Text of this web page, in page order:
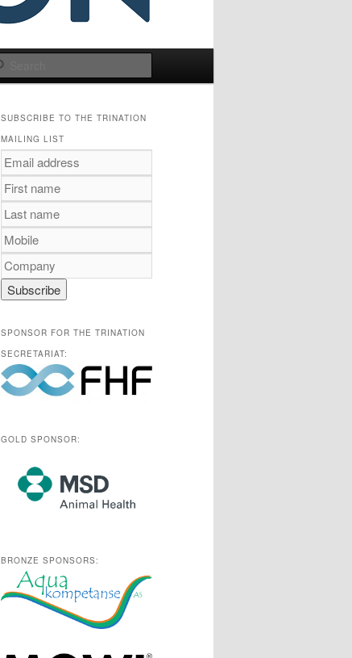
SUBSCRIBE TO THE TRINATION
MAILING LIST
SPONSOR FOR THE TRINATION
SECRETARIAT:
GOLD SPONSOR:
BRONZE SPONSORS: